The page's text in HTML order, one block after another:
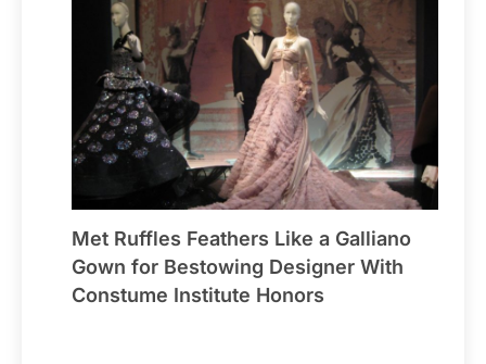
Met Ruffles Feathers Like a Galliano
Gown for Bestowing Designer With
Constume Institute Honors